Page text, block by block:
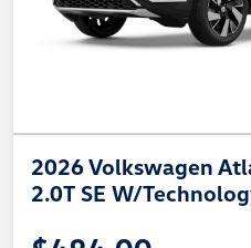
2026 Volkswagen
2.0T SE W/